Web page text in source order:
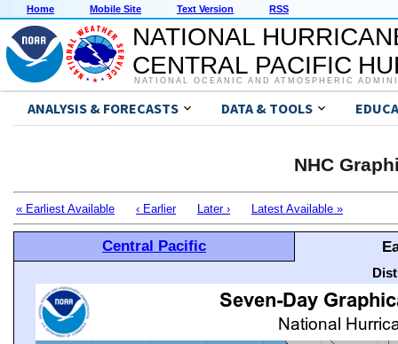
Home Mobile Site Text Version RSS
NATIONAL
CENTRAL PACIFIC
NATIONAL OCEANIC AND ATMOSPHERIC
ANALYSIS & FORECASTS DATA & TOOLS
NHC
« Earliest Available ‹ Earlier Later › Latest Available »
Central Pacific